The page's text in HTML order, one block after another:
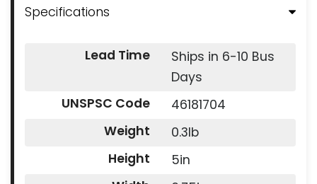
Specifications
Lead Time
Ships in 6-10 Bus
Days
UNSPSC Code
46181704
Weight
0.3lb
Height
5in